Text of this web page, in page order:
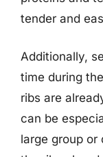
tender and
Additionally,
time during
ribs are
can be
large group or